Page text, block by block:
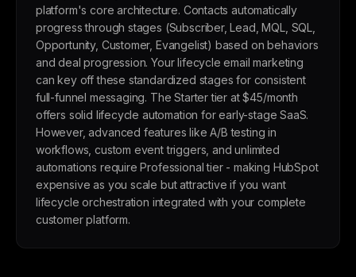
platform's core architecture. Contacts automatically
progress through stages (Subscriber, Lead, MQL, SQL,
Opportunity, Customer, Evangelist) based on behaviors
and deal progression. Your lifecycle email marketing
can key off these standardized stages for consistent
full-funnel messaging. The Starter tier at $45/month
offers solid lifecycle automation for early-stage SaaS.
However, advanced features like A/B testing in
workflows, custom event triggers, and unlimited
automations require Professional tier - making HubSpot
expensive as you scale but attractive if you want
lifecycle orchestration integrated with your complete
customer platform.